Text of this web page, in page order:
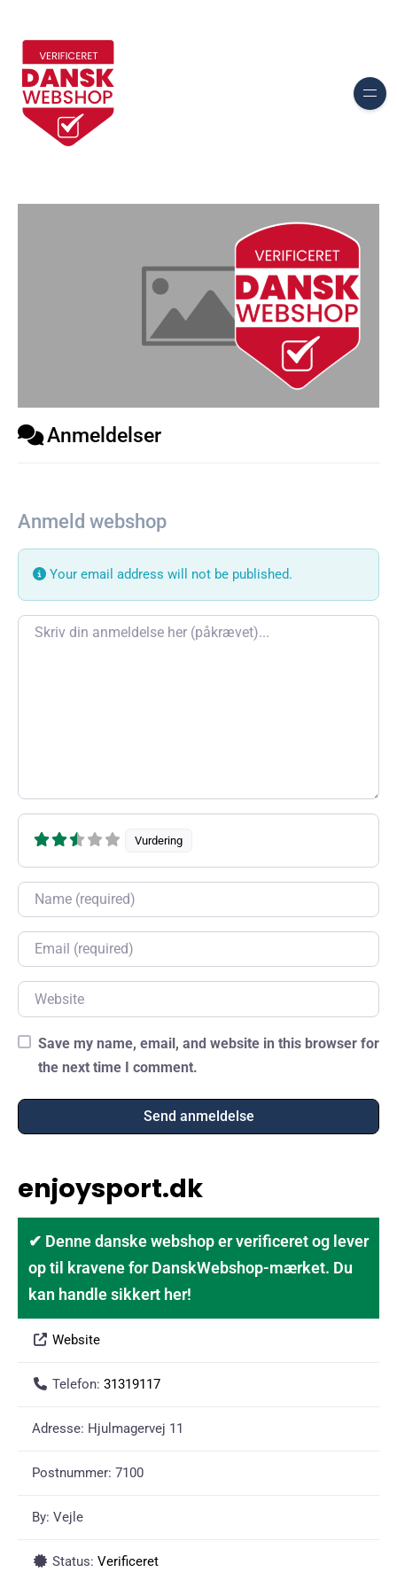
Anmeldelser
Anmeld webshop
Your email address will not be published.
Review text
Vurdering
Name
Email
Website
Save my name, email, and website in this browser for
the next time I comment.
enjoysport.dk
✔ Denne danske webshop er verificeret og lever
op til kravene for DanskWebshop-mærket. Du
kan handle sikkert her!
Website
Telefon: 31319117
Adresse: Hjulmagervej 11
Postnummer: 7100
By: Vejle
Status: Verificeret